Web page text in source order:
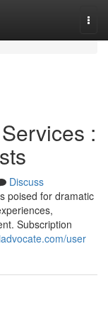
:
Discuss
poised for dramatic
Subscription
user